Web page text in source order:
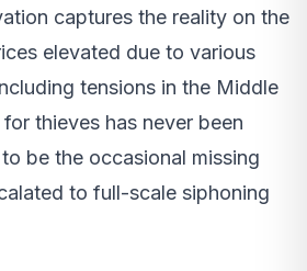
captures the reality on the
elevated due to various
tensions in the Middle
thieves has never been
be the occasional missing
to full-scale siphoning